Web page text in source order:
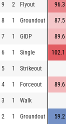
9 2 Flyout 96.3
8 1 Groundout 87.5
7 1 GIDP 89.6
6 1 Single 102.1
5 1 Strikeout
4 1 Forceout 89.6
3 1 Walk
2 1 Groundout 59.2